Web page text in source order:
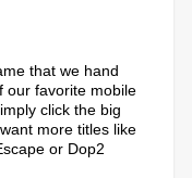
that we hand
our favorite mobile
click the big
more titles like
or Dop2